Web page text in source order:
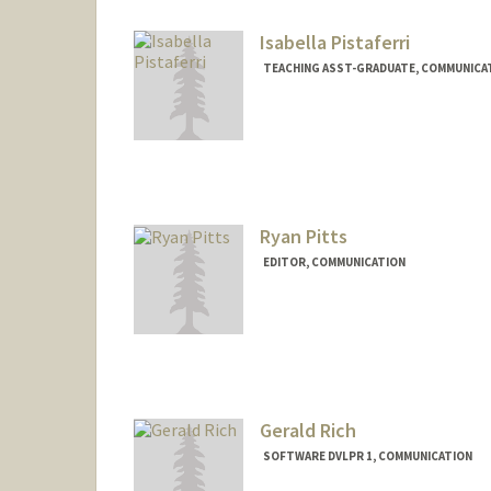
Isabella Pistaferri
TEACHING ASST-GRADUATE,
Ryan Pitts
EDITOR, COMMUNICATION
Gerald Rich
SOFTWARE DVLPR 1, COMMUNICATION